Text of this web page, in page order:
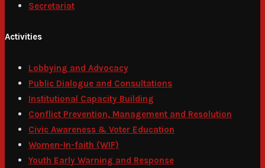
Secretariat
Activities
Lobbying and Advocacy
Public Dialogue and Consultations
Institutional Capacity Building
Conflict Prevention, Management and Resolution
Civic Awareness & Voter Education
Women-In-faith (WIF)
Youth Early Warning and Response